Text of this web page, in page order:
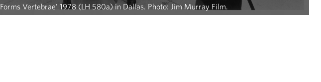
Forms Vertebrae' 1978 (LH 580a) in Dallas. Photo: Jim Murray Film.